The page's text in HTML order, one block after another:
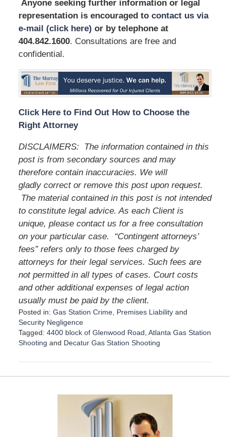
Anyone seeking further information or legal
representation is encouraged to contact us via
e-mail (click here) or by telephoneat
404.842.1600. Consultations are free and
confidential.
Click Here to Find Out How to Choose the
Right Attorney
DISCLAIMERS: The information contained in this
post is from secondary sources and may
therefore contain inaccuracies. We will
gladly correct or remove this post upon request.
The material contained in this post is not intended
to constitute legal advice. As each Client is
unique, please contact us for a free consultation
on your particular case. “Contingent attorneys’
fees” refers only to those fees charged by
attorneys for their legal services. Such fees are
not permitted in all types of cases. Court costs
and other additional expenses of legal action
usually must be paid by the client.
Posted in: Gas Station Crime, Premises Liabilityand
Security Negligence
Tagged: 4400 block of Glenwood Road Atlanta Gas Station
Shooting and Decatur Gas Station Shooting
p